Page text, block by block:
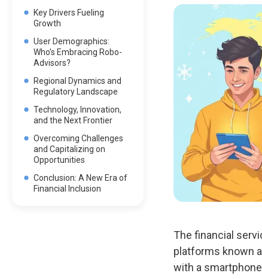
Key Drivers Fueling
Growth
User Demographics:
Who’s Embracing Robo-
Advisors?
Regional Dynamics and
Regulatory Landscape
Technology, Innovation,
and the Next Frontier
Overcoming Challenges
and Capitalizing on
Opportunities
Conclusion: A New Era of
Financial Inclusion
The financial
platforms known
with a